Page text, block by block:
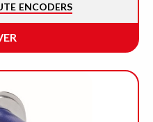
ENCODERS